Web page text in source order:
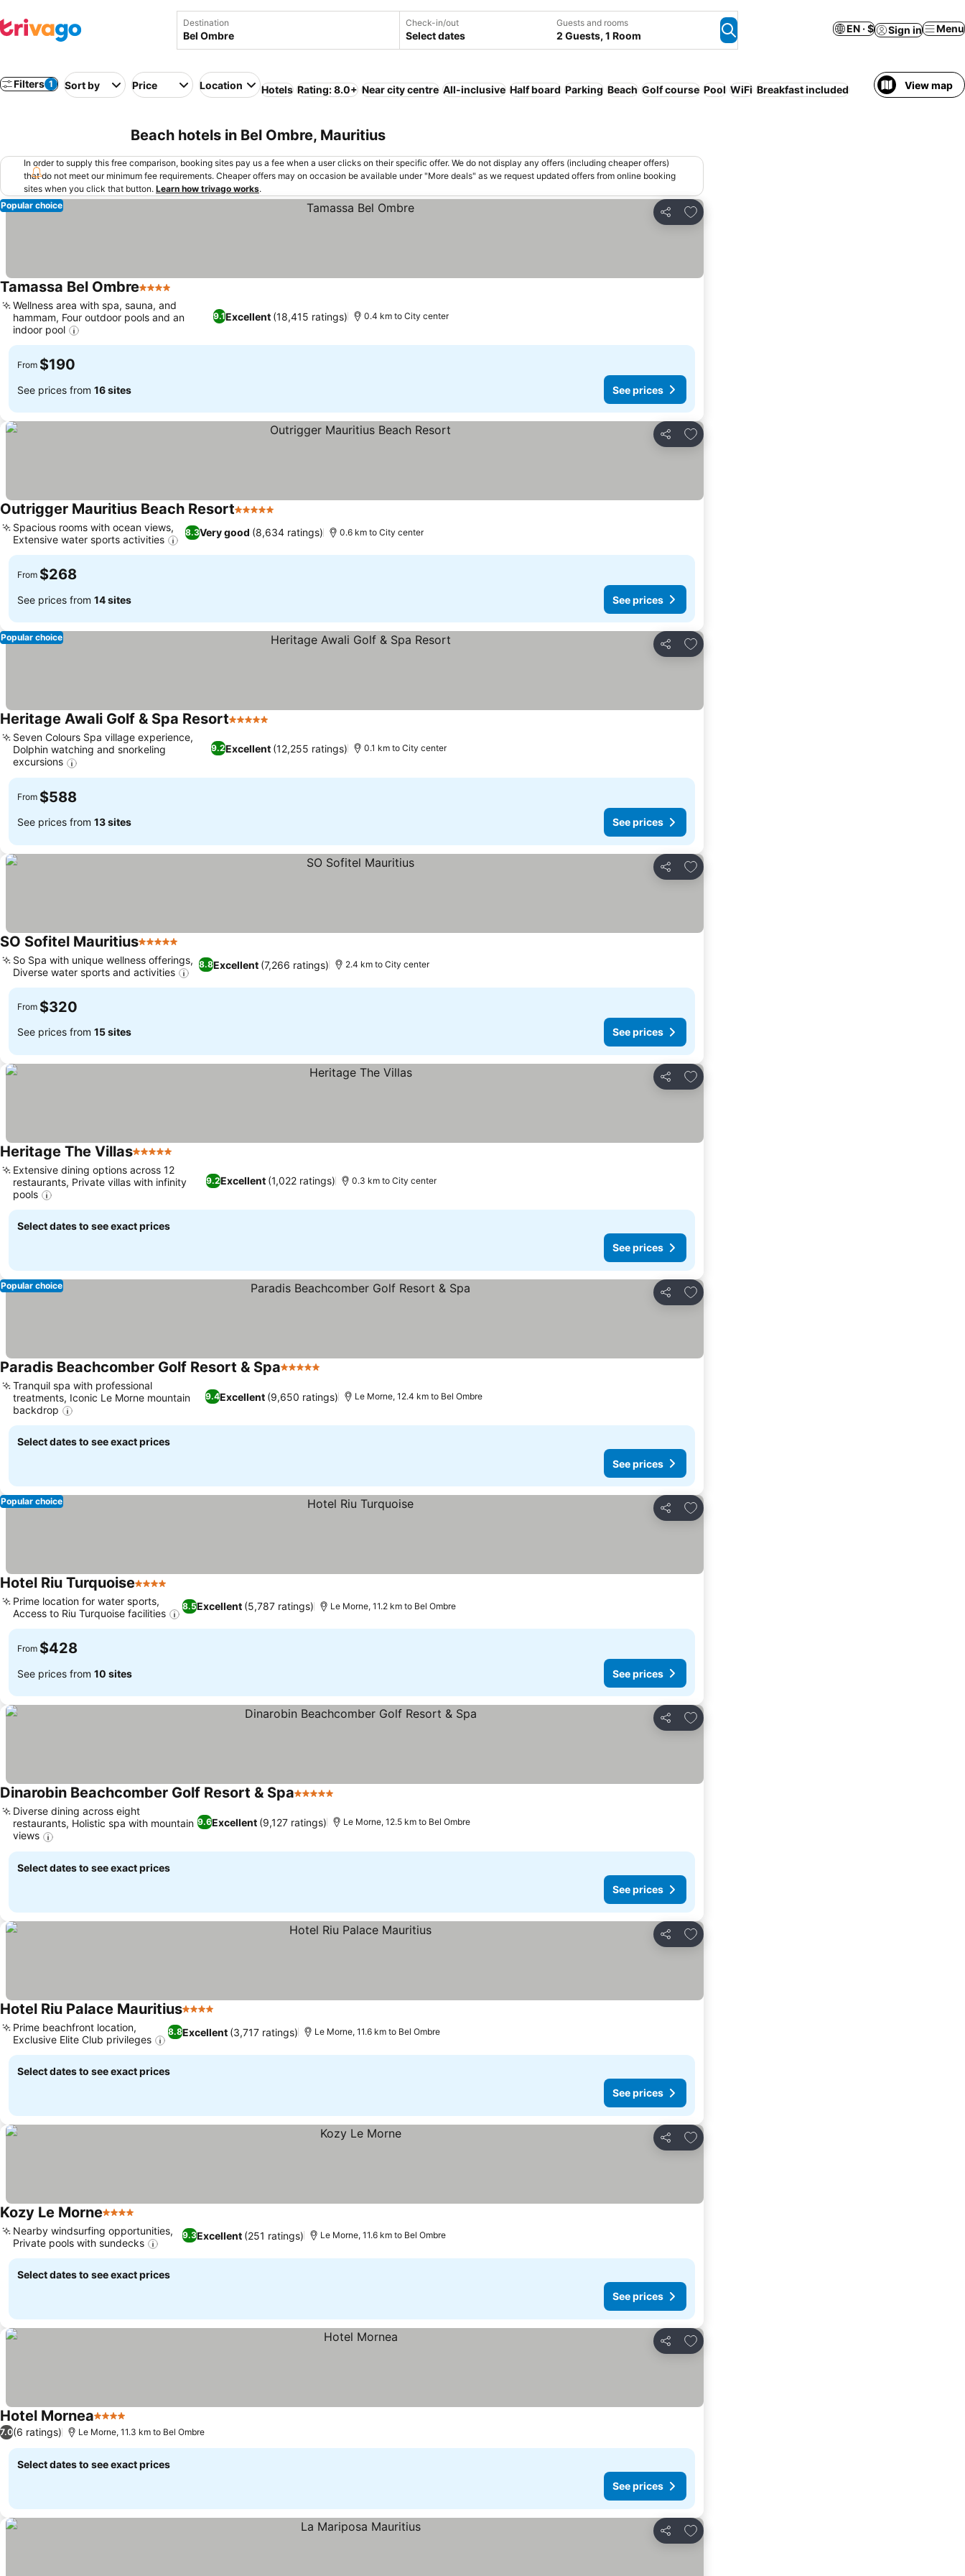
Destination Check-in/out
Select dates
Guests and rooms
2 Guests, 1 Room
EN · $ Sign in Menu
Filters 1 Sort by Price Location Hotels Rating: 8.0+ Near city centre All-inclusive Half board Parking Beach Golf course Pool WiFi Breakfast included View map
Beach hotels in Bel Ombre, Mauritius
In order to supply this free comparison, booking sites pay us a fee when a user clicks on their specific offer. We do not display any offers (including cheaper offers)
that do not meet our minimum fee requirements. Cheaper offers may on occasion be available under "More deals" as we request updated offers from online booking
sites when you click that button. Learn how trivago works.
Share
Add to favorites
Popular choice
Tamassa Bel Ombre4 Stars
9.1Excellent (18,415 ratings)
Wellness area with spa, sauna, and
hammam, Four outdoor pools and an
indoor pool
0.4 km to City center
From $190
See prices from 16 sites See prices
Share
Add to favorites
Outrigger Mauritius Beach Resort5 Stars
8.3Very good (8,634 ratings)
Spacious rooms with ocean views,
Extensive water sports activities
0.6 km to City center
From $268
See prices from 14 sites See prices
Share
Add to favorites
Popular choice
Heritage Awali Golf & Spa Resort5 Stars
9.2Excellent (12,255 ratings)
Seven Colours Spa village experience,
Dolphin watching and snorkeling
excursions
0.1 km to City center
From $588
See prices from 13 sites See prices
Share
Add to favorites
SO Sofitel Mauritius5 Stars
8.8Excellent (7,266 ratings)
So Spa with unique wellness offerings,
Diverse water sports and activities
2.4 km to City center
From $320
See prices from 15 sites See prices
Share
Add to favorites
Heritage The Villas5 Stars
9.2Excellent (1,022 ratings)
Extensive dining options across 12
restaurants, Private villas with infinity
pools
0.3 km to City center
Select dates to see exact prices
See prices
Share
Add to favorites
Popular choice
Paradis Beachcomber Golf Resort & Spa5 Stars
9.4Excellent (9,650 ratings)
Tranquil spa with professional
treatments, Iconic Le Morne mountain
backdrop
Le Morne, 12.4 km to Bel Ombre
Select dates to see exact prices
See prices
Share
Add to favorites
Popular choice
Hotel Riu Turquoise4 Stars
8.5Excellent (5,787 ratings)
Prime location for water sports,
Access to Riu Turquoise facilities
Le Morne, 11.2 km to Bel Ombre
From $428
See prices from 10 sites See prices
Share
Add to favorites
Dinarobin Beachcomber Golf Resort & Spa5 Stars
9.6Excellent (9,127 ratings)
Diverse dining across eight
restaurants, Holistic spa with mountain
views
Le Morne, 12.5 km to Bel Ombre
Select dates to see exact prices
See prices
Share
Add to favorites
Hotel Riu Palace Mauritius4 Stars
8.8Excellent (3,717 ratings)
Prime beachfront location,
Exclusive Elite Club privileges
Le Morne, 11.6 km to Bel Ombre
Select dates to see exact prices
See prices
Share
Add to favorites
Kozy Le Morne4 Stars
9.3Excellent (251 ratings)
Nearby windsurfing opportunities,
Private pools with sundecks
Le Morne, 11.6 km to Bel Ombre
Select dates to see exact prices
See prices
Share
Add to favorites
Hotel Mornea4 Stars
7.0(6 ratings) Le Morne, 11.3 km to Bel Ombre
Select dates to see exact prices
See prices
Share
Add to favorites